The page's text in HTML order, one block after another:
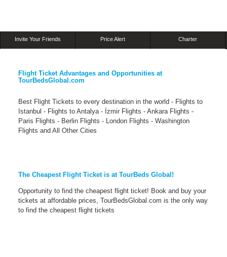
Invite Your Friends Price Alert Charter
Flight Ticket Advantages and Opportunities at
TourBedsGlobal.com
Best Flight Tickets to every destination in the world - Flights to
Istanbul - Flights to Antalya - İzmir Flights - Ankara Flights -
Paris Flights - Berlin Flights - London Flights - Washington
Flights and All Other Cities
The Cheapest Flight Ticket is at TourBeds Global!
Opportunity to find the cheapest flight ticket! Book and buy your
tickets at affordable prices, TourBedsGlobal.com is the only way
to find the cheapest flight tickets